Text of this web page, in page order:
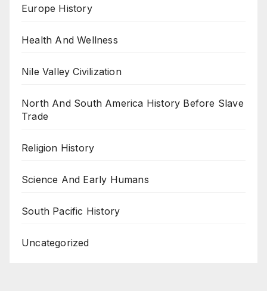
Europe History
Health And Wellness
Nile Valley Civilization
North And South America History Before Slave
Trade
Religion History
Science And Early Humans
South Pacific History
Uncategorized